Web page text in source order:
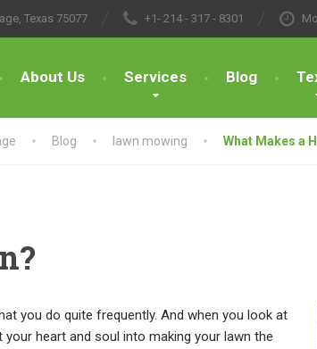
Texas 75077 +1- 214 - 317 - 8301
About Us Services Blog
Blog lawn mowing What Makes a
you do quite frequently. And when you look at
your heart and soul into making your lawn the